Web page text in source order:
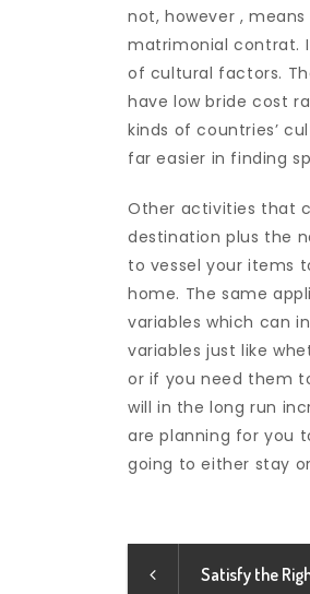
not, however ,
matrimonial contrat.
of cultural factors.
have low bride cost
kinds of countries’
far easier in finding
Other activities that
destination plus the
to vessel your items
home. The same
variables which can
variables just like
or if you need them
will in the long run
are planning for you
going to either stay
Satisfy the